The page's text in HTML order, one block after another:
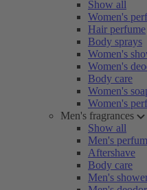
Show all
Women's
Hair perfume
Body sprays
Women's
Women's
Body care
Women's
Women's
Men's fragrances
Show all
Men's
Aftershave
Body care
Men's